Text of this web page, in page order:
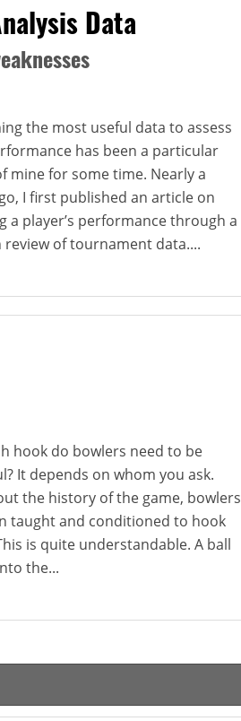
Data
the most useful data to assess
has been a particular
mine for some time. Nearly a
I first published an article on
a player’s performance through a
of tournament data....
hook do bowlers need to be
It depends on whom you ask.
the history of the game, bowlers
taught and conditioned to hook
is quite understandable. A ball
the...